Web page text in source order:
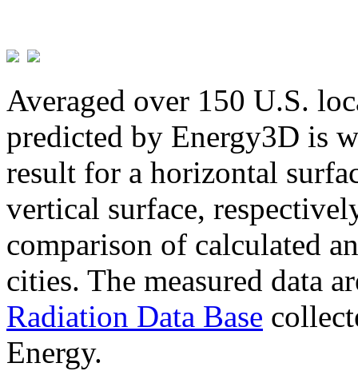
Averaged over 150 U.S.
predicted by Energy3D is
result for a horizontal
vertical surface,
comparison of calculated
cities. The measured data
Radiation Data Base
Energy.